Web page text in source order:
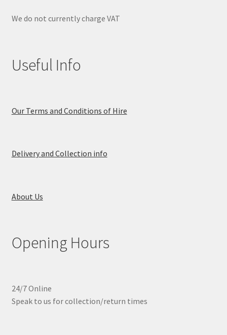
We do not currently charge VAT
Useful Info
Our Terms and Conditions of Hire
Delivery and Collection info
About Us
Opening Hours
24/7 Online
Speak to us for collection/return times